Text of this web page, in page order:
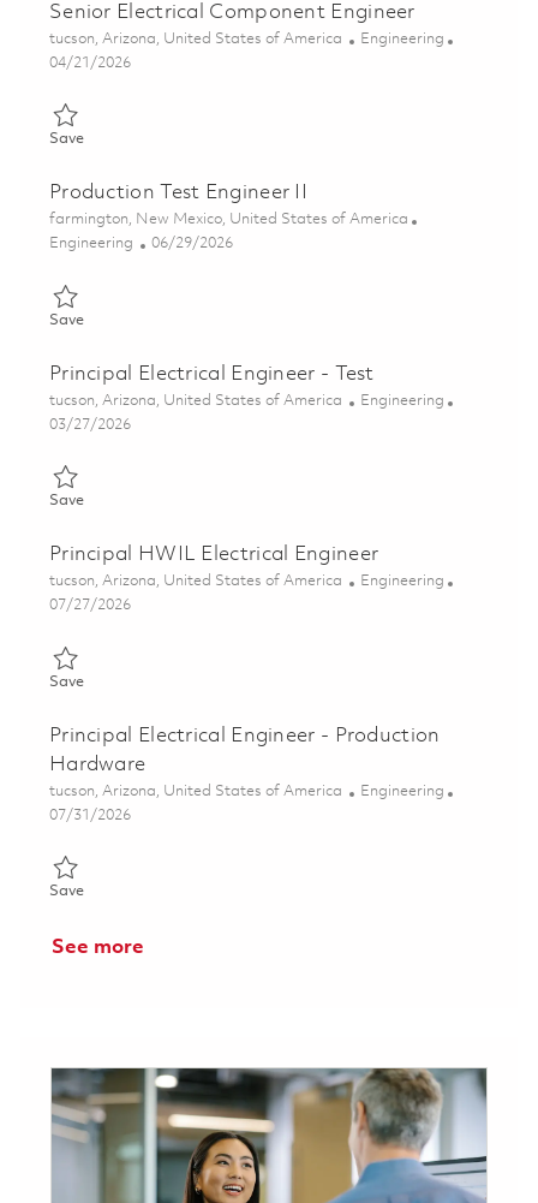
Senior Electrical Component Engineer
Location
tucson, Arizona, United States of America Category
Engineering
Posted Date
04/21/2026
SaveSave Senior Electrical Component Engineer 01824771
Production Test Engineer II
Location
farmington, New Mexico, United States of America
Category
Engineering Posted Date
06/29/2026
SaveSave Production Test Engineer II 01855923
Principal Electrical Engineer - Test
Location
tucson, Arizona, United States of America Category
Engineering
Posted Date
03/27/2026
SaveSave Principal Electrical Engineer - Test 01811646
Principal HWIL Electrical Engineer
Location
tucson, Arizona, United States of America Category
Engineering
Posted Date
07/27/2026
SaveSave Principal HWIL Electrical Engineer 01861242
Principal Electrical Engineer - Production
Hardware
Location
tucson, Arizona, United States of America Category
Engineering
Posted Date
07/31/2026
SaveSave Principal Electrical Engineer - Production Hardware
See more